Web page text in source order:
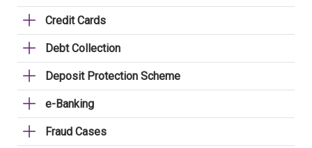
Credit Cards
Debt Collection
Deposit Protection Scheme
e-Banking
Fraud Cases